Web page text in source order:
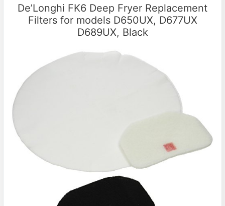
De’Longhi FK6 Deep Fryer Replacement
Filters for models D650UX, D677UX
D689UX, Black